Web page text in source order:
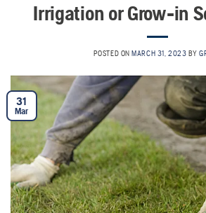
Irrigation or Grow-in
POSTED ONMARCH 31, 2023 BY
31
Mar